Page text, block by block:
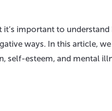
important to
ways. In this article,
self-esteem, and mental